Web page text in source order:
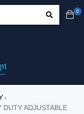
0
›
DUTY ADJUSTABLE